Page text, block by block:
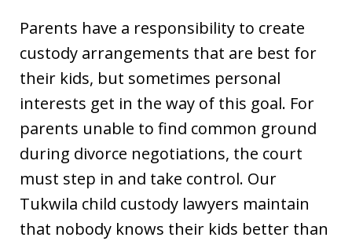
Parents have a responsibility to create
custody arrangements that are best for
their kids, but sometimes personal
interests get in the way of this goal. For
parents unable to find common ground
during divorce negotiations, the court
must step in and take control. Our
Tukwila child custody lawyers maintain
that nobody knows their kids better than